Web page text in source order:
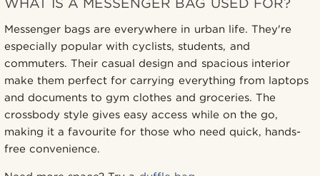
WHAT IS A MESSENGER BAG USED FOR?
Messenger bags are everywhere in urban life. They're
especially popular with cyclists, students, and
commuters. Their casual design and spacious interior
make them perfect for carrying everything from laptops
and documents to gym clothes and groceries. The
crossbody style gives easy access while on the go,
making it a favourite for those who need quick, hands-
free convenience.